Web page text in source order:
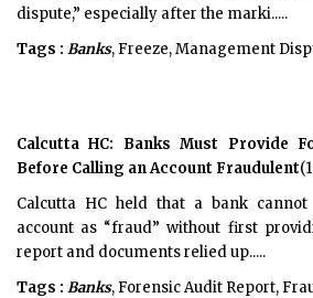
dispute,” especially after the marki.....
Tags : Banks, Freeze, Management
Calcutta HC: Banks Must Provide
Before Calling an Account Fraudulent
Calcutta HC held that a bank cannot
account as “fraud” without first
report and documents relied up.....
Tags : Banks, Forensic Audit Report,